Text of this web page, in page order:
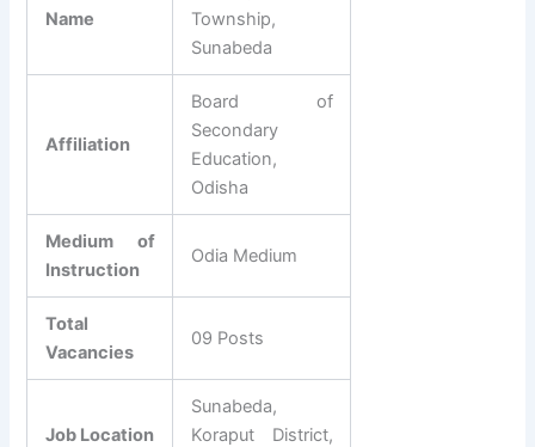
Name
Township,
Sunabeda
Affiliation
Board of
Secondary
Education,
Odisha
Medium of
Instruction
Odia Medium
Total
Vacancies
09 Posts
Job Location
Sunabeda,
Koraput District,